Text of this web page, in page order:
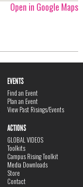
Open in Google Maps
EVENTS
Find an Event
Plan an Event
View Past Risings/Events
ACTIONS
GLOBAL VIDEOS
Toolkits
Campus Rising Toolkit
Media Downloads
Store
Contact